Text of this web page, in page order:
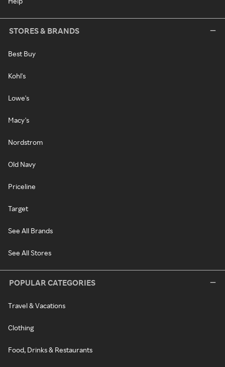
STORES & BRANDS
Best Buy
Kohl's
Lowe's
Macy's
Nordstrom
Old Navy
Priceline
Target
See All Brands
See All Stores
POPULAR CATEGORIES
Travel & Vacations
Clothing
Food, Drinks & Restaurants